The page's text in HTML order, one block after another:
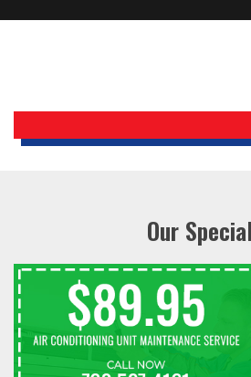
Holiday Inn Express
Our